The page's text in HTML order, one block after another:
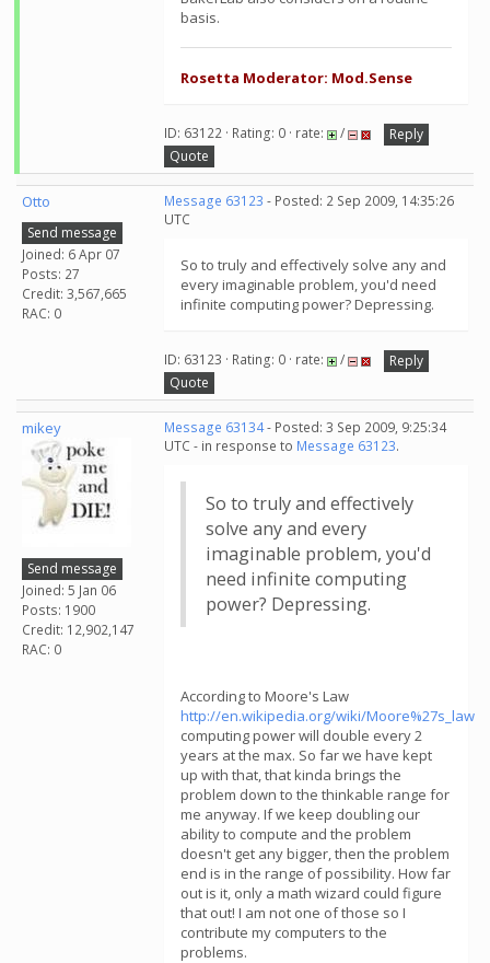
basis.
Rosetta Moderator: Mod.Sense
ID: 63122 · Rating: 0 · rate: /
Reply
Quote
Otto
Send message
Joined: 6 Apr 07
Posts: 27
Credit: 3,567,665
RAC: 0
Message 63123 - Posted: 2 Sep 2009, 14:35:26
UTC
So to truly and effectively solve any and
every imaginable problem, you'd need
infinite computing power? Depressing.
ID: 63123 · Rating: 0 · rate: /
Reply
Quote
mikey
Send message
Joined: 5 Jan 06
Posts: 1900
Credit: 12,902,147
RAC: 0
Message 63134- Posted: 3 Sep 2009, 9:25:34
UTC - in response to Message 63123.
So to truly and effectively
solve any and every
imaginable problem, you'd
need infinite computing
power? Depressing.
According to Moore's Law
http://en.wikipedia.org/wiki/Moore%27s_law
computing power will double every 2
years at the max. So far we have kept
up with that, that kinda brings the
problem down to the thinkable range for
me anyway. If we keep doubling our
ability to compute and the problem
doesn't get any bigger, then the problem
end is in the range of possibility. How far
out is it, only a math wizard could figure
that out! I am not one of those so I
contribute my computers to the
problems.